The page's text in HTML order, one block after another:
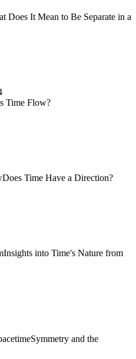
Does It Mean to Be Separate in a
Time Flow?
Time Have a Direction?
into Time's Nature from
and the